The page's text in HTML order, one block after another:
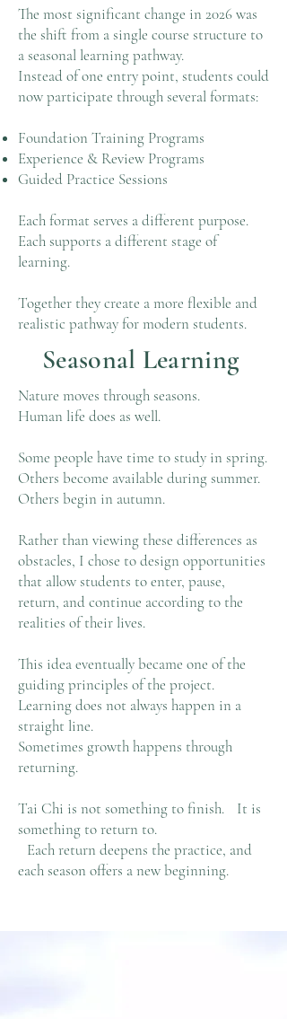
The most significant change in 2026 was
the shift from a single course structure to
a seasonal learning pathway.
Instead of one entry point, students could
now participate through several formats:
Foundation Training Programs
Experience & Review Programs
Guided Practice Sessions
Each format serves a different purpose.
Each supports a different stage of
learning.
Together they create a more flexible and
realistic pathway for modern students.
Seasonal Learning
Nature moves through seasons.
Human life does as well.
Some people have time to study in spring.
Others become available during summer.
Others begin in autumn.
Rather than viewing these differences as
obstacles, I chose to design opportunities
that allow students to enter, pause,
return, and continue according to the
realities of their lives.
This idea eventually became one of the
guiding principles of the project.
Learning does not always happen in a
straight line.
Sometimes growth happens through
returning.
Tai Chi is not something to finish. It is
something to return to.
Each return deepens the practice, and
each season offers a new beginning.